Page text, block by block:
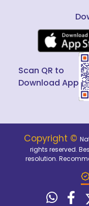
Scan QR to
Download App
Copyright ©
rights reserved.
resolution.